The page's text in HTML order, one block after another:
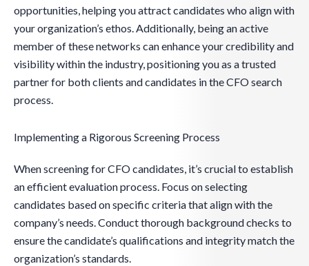
opportunities, helping you attract candidates who align with
your organization’s ethos. Additionally, being an active
member of these networks can enhance your credibility and
visibility within the industry, positioning you as a trusted
partner for both clients and candidates in the CFO search
process.
Implementing a Rigorous Screening Process
When screening for CFO candidates, it’s crucial to establish
an efficient evaluation process. Focus on selecting
candidates based on specific criteria that align with the
company’s needs. Conduct thorough background checks to
ensure the candidate’s qualifications and integrity match the
organization’s standards.